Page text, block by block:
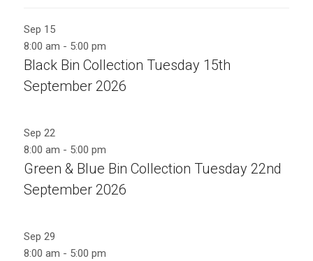
Sep 15
8:00 am - 5:00 pm
Black Bin Collection Tuesday 15th
September 2026
Sep 22
8:00 am - 5:00 pm
Green & Blue Bin Collection Tuesday 22nd
September 2026
Sep 29
8:00 am - 5:00 pm